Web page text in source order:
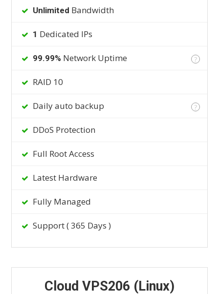
Unlimited Bandwidth
1 Dedicated IPs
99.99% Network Uptime ?
RAID 10
Daily auto backup ?
DDoS Protection
Full Root Access
Latest Hardware
Fully Managed
Support ( 365 Days )
Cloud VPS206 (Linux)